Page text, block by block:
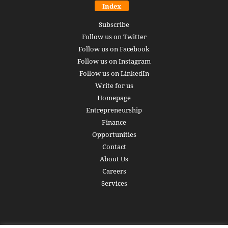
Index
Subscribe
Follow us on Twitter
Follow us on Facebook
Follow us on Instagram
Follow us on LinkedIn
Write for us
Homepage
Entrepreneurship
Finance
Opportunities
Contact
About Us
Careers
Services